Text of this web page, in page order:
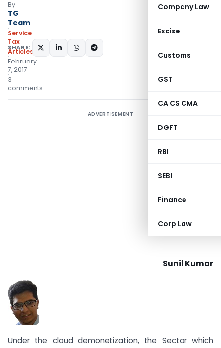
Company Law
Excise
Customs
GST
CA CS CMA
DGFT
RBI
SEBI
Finance
Corp Law
By
TG
Team
Service
Tax
Articles
February
7, 2017
3
comments
SHARE:
ADVERTISEMENT
Sunil Kumar
Under the cloud demonetization, the Sector which